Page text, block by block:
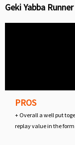
Geki Yabba Runner
PROS
+ Overall a well put
replay value in the